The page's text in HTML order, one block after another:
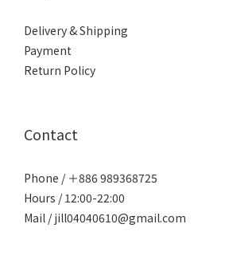
Delivery & Shipping
Payment
Return Policy
Contact
Phone / ＋886 989368725
Hours / 12:00-22:00
Mail / jill04040610@gmail.com